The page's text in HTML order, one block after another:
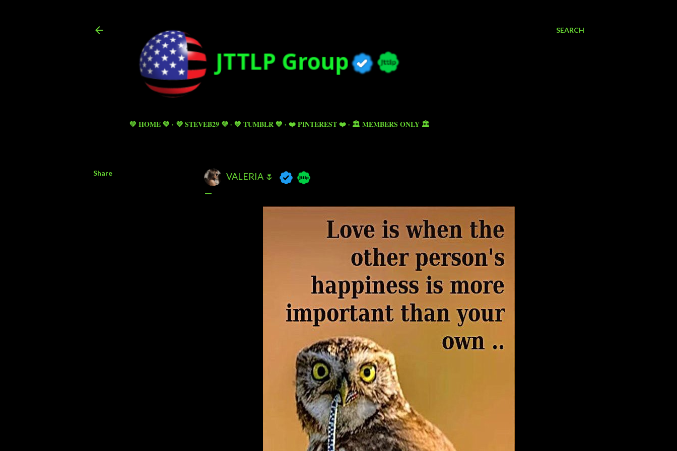
SEARCH
💚 HOME 💚 💜 STEVEB29 💜 💙 TUMBLR 💙 ❤️ PINTEREST ❤️ 🏛️ MEMBERS ONLY 🏛️
Share VALERIA 🌷